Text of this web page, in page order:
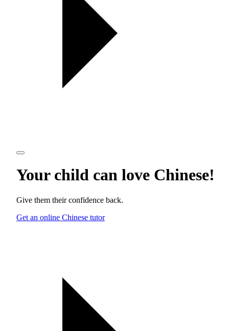
Your child can love Chinese!
Give them their confidence back.
Get an online Chinese tutor